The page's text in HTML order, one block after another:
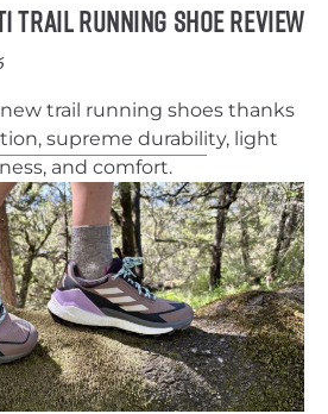
Trail Running Shoe Review
trail running shoes thanks
supreme durability, light
and comfort.